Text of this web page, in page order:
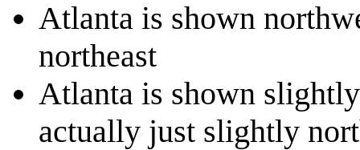
Atlanta is shown
northeast
Atlanta is shown
actually just slightly